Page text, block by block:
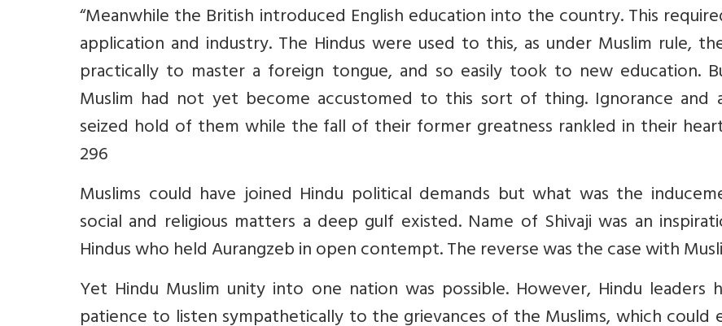
“Meanwhile the British introduced English education into the country. This
application and industry. The Hindus were used to this, as under Muslim rule,
practically to master a foreign tongue, and so easily took to new education.
Muslim had not yet become accustomed to this sort of thing. Ignorance and
seized hold of them while the fall of their former greatness rankled in their
296
Muslims could have joined Hindu political demands but what was the
social and religious matters a deep gulf existed. Name of Shivaji was an
Hindus who held Aurangzeb in open contempt. The reverse was the case with
Yet Hindu Muslim unity into one nation was possible. However, Hindu leaders
patience to listen sympathetically to the grievances of the Muslims, which could